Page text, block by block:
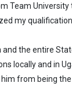
Team University
my
the entire
locally and in
from being